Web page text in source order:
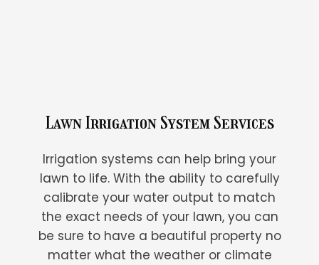
Lawn Irrigation System Services
Irrigation systems can help bring your
lawn to life. With the ability to carefully
calibrate your water output to match
the exact needs of your lawn, you can
be sure to have a beautiful property no
matter what the weather or climate